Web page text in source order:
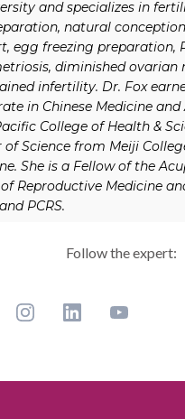
and specializes in
natural
egg freezing preparation,
diminished ovarian
infertility. Dr. Fox
in Chinese Medicine
College of Health &
of Science from Meiji
She is a Fellow of the
Reproductive Medicine
PCRS.
Follow the expert: